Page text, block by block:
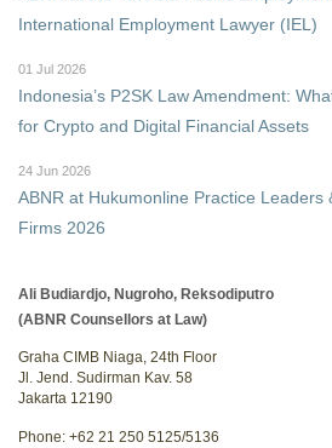
International Employment Lawyer (IEL)
01 Jul 2026
Indonesia’s P2SK Law Amendment:
for Crypto and Digital Financial Assets
24 Jun 2026
ABNR at Hukumonline Practice Leaders
Firms 2026
Ali Budiardjo, Nugroho, Reksodiputro
(ABNR Counsellors at Law)
Graha CIMB Niaga, 24th Floor
Jl. Jend. Sudirman Kav. 58
Jakarta 12190
Phone: +62 21 250 5125/5136